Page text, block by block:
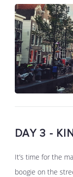
DAY 3 -
It’s time for the
boogie on the